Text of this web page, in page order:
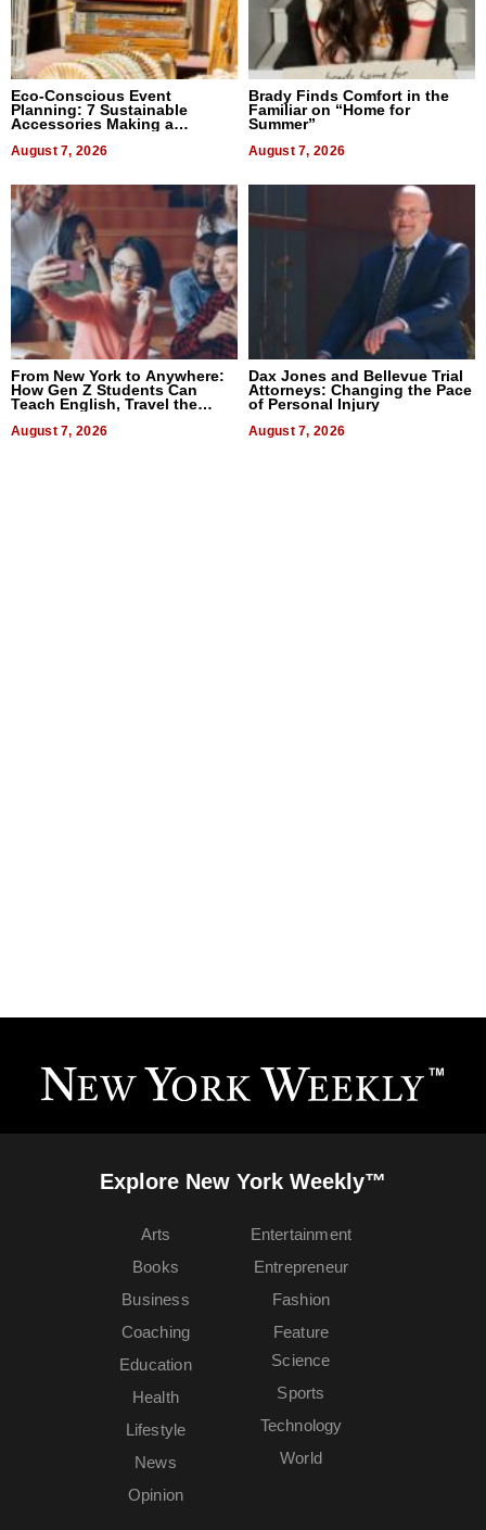
Eco-Conscious Event
Planning: 7 Sustainable
Accessories Making a
August 7, 2026
Brady Finds Comfort in the
Familiar on “Home for
Summer”
August 7, 2026
From New York to Anywhere:
How Gen Z Students Can
Teach English, Travel the
August 7, 2026
Dax Jones and Bellevue Trial
Attorneys: Changing the Pace
of Personal Injury
August 7, 2026
Explore New York Weekly™
Arts
Books
Business
Coaching
Education
Entertainment
Entrepreneur
Fashion
Feature
Health
Lifestyle
News
Opinion
Science
Sports
Technology
World